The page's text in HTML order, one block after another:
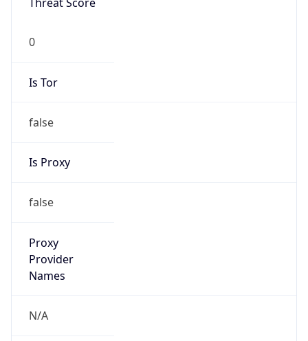
0
Is Tor
false
Is Proxy
false
Proxy
Provider
Names
N/A